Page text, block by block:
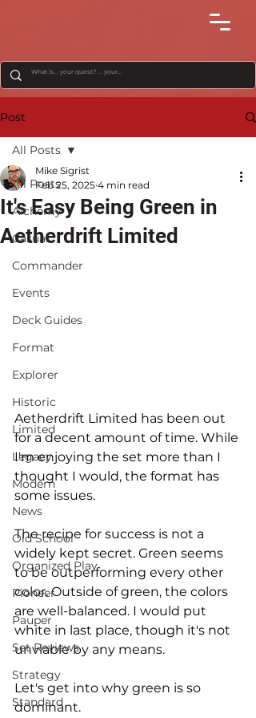
Post
All Posts
Alchemy
Casual
Commander
Events
Deck Guides
Format
Explorer
Historic
Limited
Legacy
Modern
News
Old School
Organized Play
Pioneer
Pauper
Set Reviews
Strategy
Standard
All Posts
It's Easy Being Green in
Aetherdrift Limited
Mike Sigrist
Feb 25, 2025 4 min read
Aetherdrift Limited has been out
for a decent amount of time. While
I'm enjoying the set more than I
thought I would, the format has
some issues.
The recipe for success is not a
widely kept secret. Green seems
to be outperforming every other
color. Outside of green, the colors
are well-balanced. I would put
white in last place, though it's not
unviable by any means.
Let's get into why green is so
dominant.